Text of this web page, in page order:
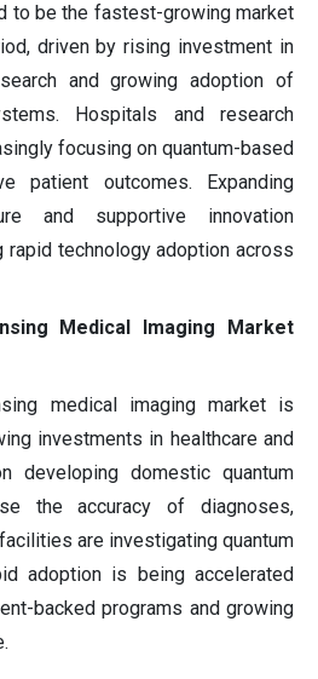
to be the fastest-growing market
driven by rising investment in
and growing adoption of
Hospitals and research
focusing on quantum-based
patient outcomes. Expanding
and supportive innovation
rapid technology adoption across
Medical Imaging Market
medical imaging market is
investments in healthcare and
developing domestic quantum
the accuracy of diagnoses,
are investigating quantum
adoption is being accelerated
backed programs and growing